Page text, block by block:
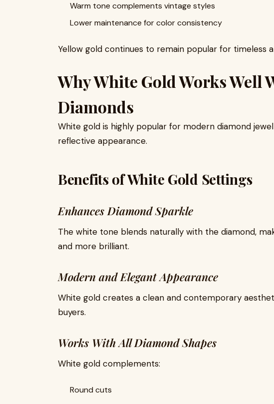
Warm tone complements vintage styles
Lower maintenance for color consistency
Yellow gold continues to remain popular for timeless
Why White Gold Works Well
Diamonds
White gold is highly popular for modern diamond
reflective appearance.
Benefits of White Gold Settings
Enhances Diamond Sparkle
The white tone blends naturally with the diamond,
and more brilliant.
Modern and Elegant Appearance
White gold creates a clean and contemporary
buyers.
Works With All Diamond Shapes
White gold complements:
Round cuts